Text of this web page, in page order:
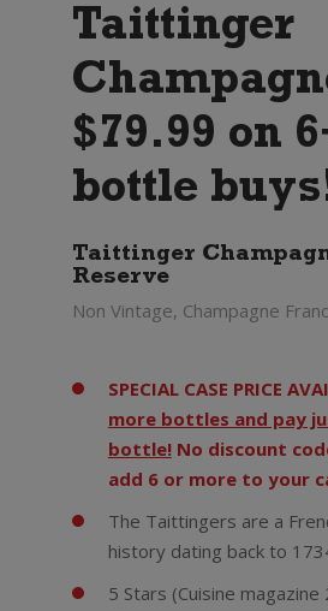
Taittinger
$79.99 on
bottle
Taittinger
Reserve
Non Vintage, Champagne
SPECIAL CASE PRICE
more bottles and pay
bottle!No discount
add 6 or more to your
The Taittingers are a
history dating back to
5 Stars (Cuisine magazine